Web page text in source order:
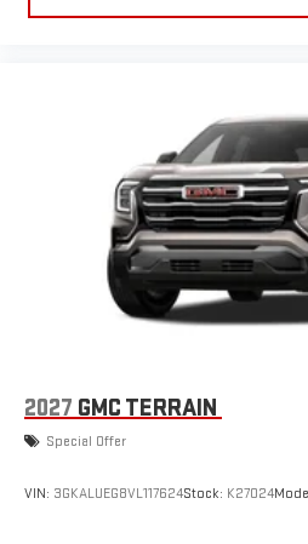
2027 GMC TERRAIN
Special Offer
VIN: 3GKALUEG8VL117624Stock: K27024